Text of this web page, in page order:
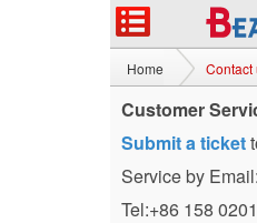
Home Contact
Customer
Submit a ticket
Service by Email:
Tel:+86 158